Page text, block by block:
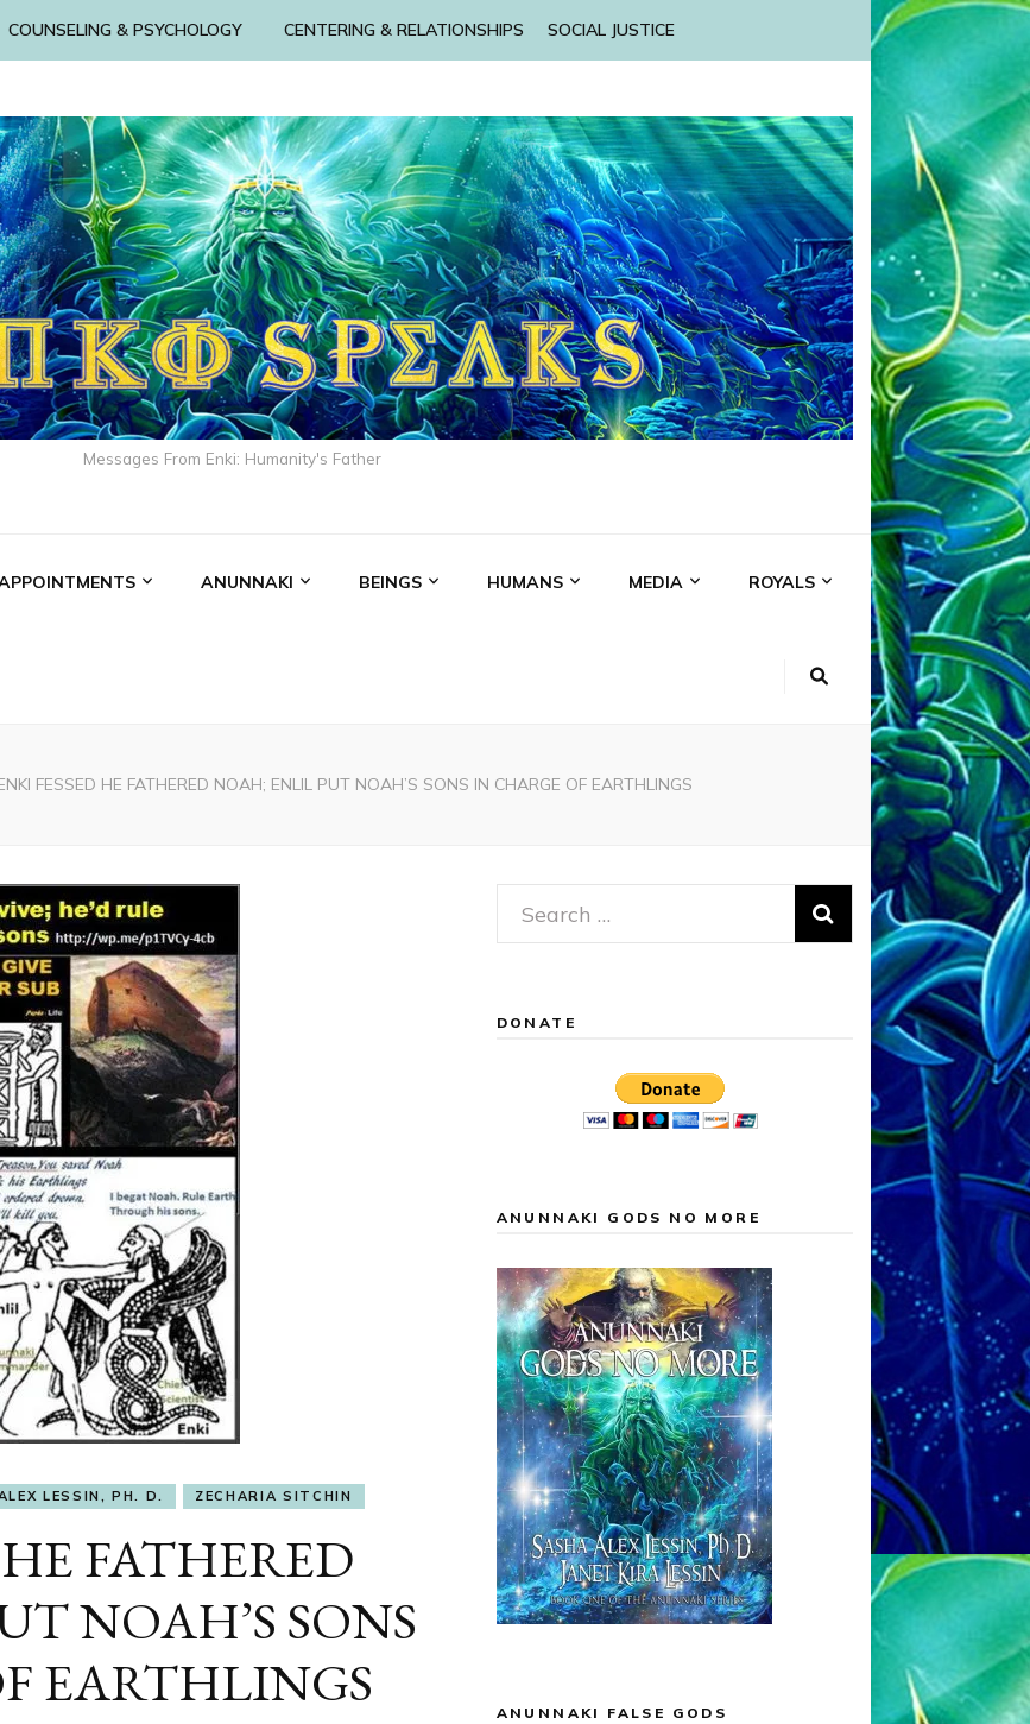
COUNSELING & PSYCHOLOGY CENTERING & RELATIONSHIPS SOCIAL JUSTICE
Messages From Enki: Humanity's Father
ANUNNAKI BEINGS HUMANS MEDIA ROYALS
FESSED HE FATHERED NOAH; ENLIL PUT NOAH’S SONS IN CHARGE OF EARTHLINGS
LESSIN, PH. D. ZECHARIA SITCHIN
FATHERED
NOAH’S SONS
EARTHLINGS
Search
for:
DONATE
ANUNNAKI GODS NO MORE
ANUNNAKI FALSE GODS